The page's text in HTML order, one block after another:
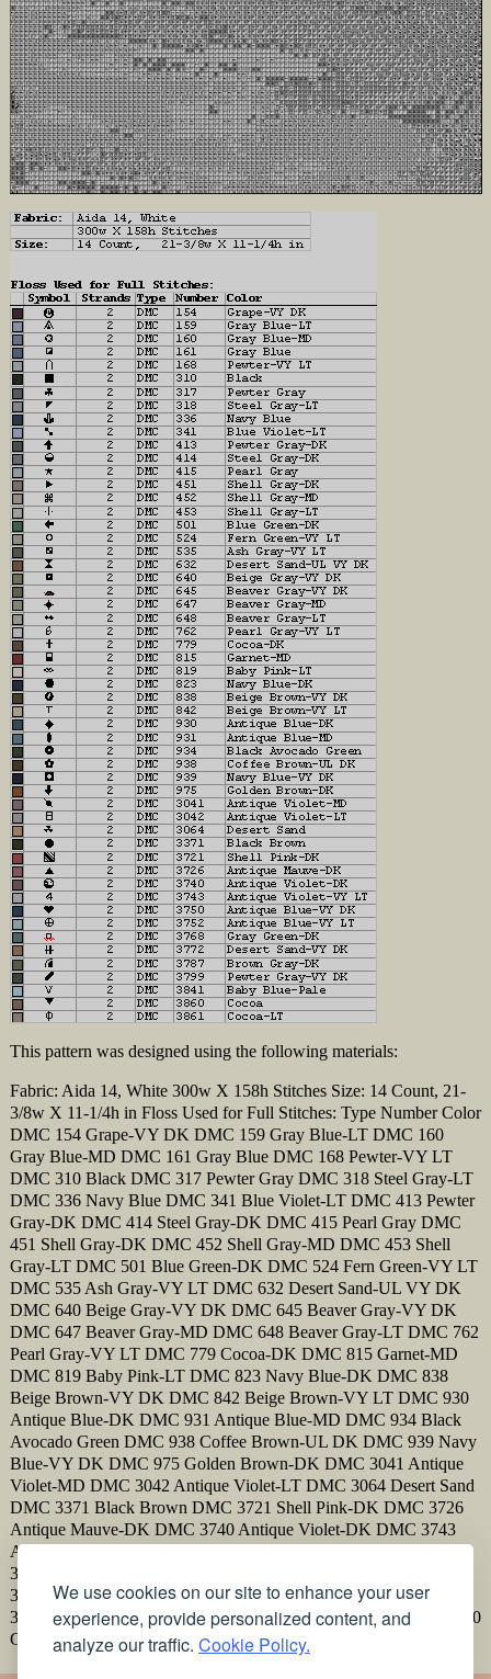
We use cookies on our site to enhance your user
experience, provide personalized content, and
analyze our traffic. Cookie Policy.
This pattern was designed using the following materials:
Fabric: Aida 14, White 300w X 158h Stitches Size: 14 Count, 21-
3/8w X 11-1/4h in Floss Used for Full Stitches: Type Number Color
DMC 154 Grape-VY DK DMC 159 Gray Blue-LT DMC 160
Gray Blue-MD DMC 161 Gray Blue DMC 168 Pewter-VY LT
DMC 310 Black DMC 317 Pewter Gray DMC 318 Steel Gray-LT
DMC 336 Navy Blue DMC 341 Blue Violet-LT DMC 413 Pewter
Gray-DK DMC 414 Steel Gray-DK DMC 415 Pearl Gray DMC
451 Shell Gray-DK DMC 452 Shell Gray-MD DMC 453 Shell
Gray-LT DMC 501 Blue Green-DK DMC 524 Fern Green-VY LT
DMC 535 Ash Gray-VY LT DMC 632 Desert Sand-UL VY DK
DMC 640 Beige Gray-VY DK DMC 645 Beaver Gray-VY DK
DMC 647 Beaver Gray-MD DMC 648 Beaver Gray-LT DMC 762
Pearl Gray-VY LT DMC 779 Cocoa-DK DMC 815 Garnet-MD
DMC 819 Baby Pink-LT DMC 823 Navy Blue-DK DMC 838
Beige Brown-VY DK DMC 842 Beige Brown-VY LT DMC 930
Antique Blue-DK DMC 931 Antique Blue-MD DMC 934 Black
Avocado Green DMC 938 Coffee Brown-UL DK DMC 939 Navy
Blue-VY DK DMC 975 Golden Brown-DK DMC 3041 Antique
Violet-MD DMC 3042 Antique Violet-LT DMC 3064 Desert Sand
DMC 3371 Black Brown DMC 3721 Shell Pink-DK DMC 3726
Antique Mauve-DK DMC 3740 Antique Violet-DK DMC 3743
Antique Violet-VY LT DMC 3750 Antique Blue-VY DK DMC
3752 Antique Blue-VY LT DMC 3768 Gray Green-DK DMC
3772 Desert Sand-VY DK DMC 3787 Brown Gray-DK DMC
3799 Pewter Gray-VY DK DMC 3841 Baby Blue-Pale DMC 3860
Cocoa DMC 3861 Cocoa-LT DMC 3862 Mocha Beige-DK